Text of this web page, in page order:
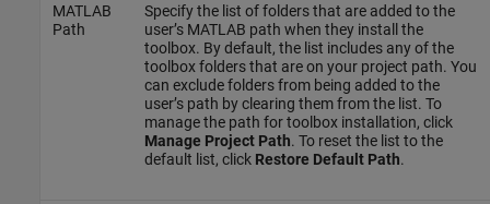
MATLAB
Path
Specify the list of folders that are added to the
user’s MATLAB path when they install the
toolbox. By default, the list includes any of the
toolbox folders that are on your project path. You
can exclude folders from being added to the
user’s path by clearing them from the list. To
manage the path for toolbox installation, click
Manage Project Path. To reset the list to the
default list, click Restore Default Path.